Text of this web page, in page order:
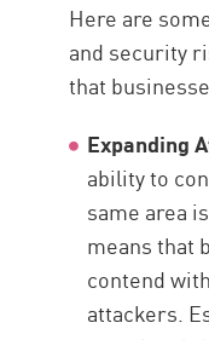
Here are
and security
that
Expanding
ability to
same area
means that
contend
attackers.